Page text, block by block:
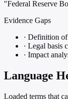
"Federal Reserve
Evidence Gaps
· Definition of
· Legal basis
· Impact
Language
Loaded terms that